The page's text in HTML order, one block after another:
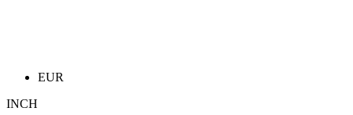
EUR
INCH